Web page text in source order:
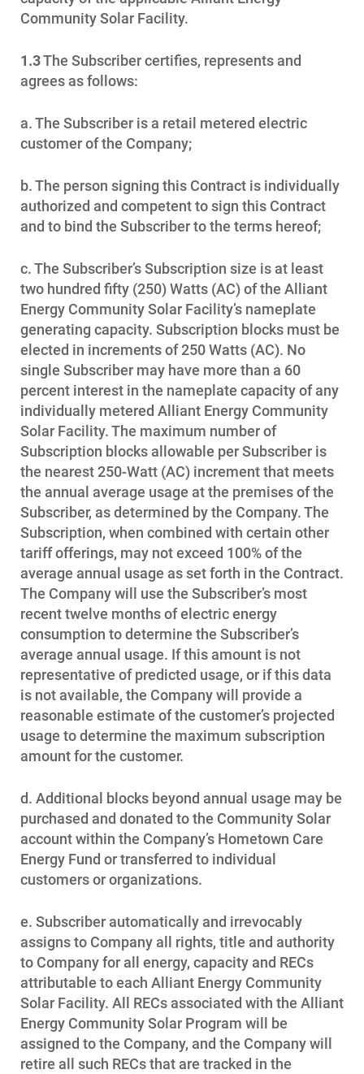
Community Solar Facility.
1.3The Subscriber certifies, represents and
agrees as follows:
a. The Subscriber is a retail metered electric
customer of the Company;
b. The person signing this Contract is individually
authorized and competent to sign this Contract
and to bind the Subscriber to the terms hereof;
c. The Subscriber’s Subscription size is at least
two hundred fifty (250) Watts (AC) of the Alliant
Energy Community Solar Facility’s nameplate
generating capacity. Subscription blocks must be
elected in increments of 250 Watts (AC). No
single Subscriber may have more than a 60
percent interest in the nameplate capacity of any
individually metered Alliant Energy Community
Solar Facility. The maximum number of
Subscription blocks allowable per Subscriber is
the nearest 250-Watt (AC) increment that meets
the annual average usage at the premises of the
Subscriber, as determined by the Company. The
Subscription, when combined with certain other
tariff offerings, may not exceed 100% of the
average annual usage as set forth in the Contract.
The Company will use the Subscriber’s most
recent twelve months of electric energy
consumption to determine the Subscriber’s
average annual usage. If this amount is not
representative of predicted usage, or if this data
is not available, the Company will provide a
reasonable estimate of the customer’s projected
usage to determine the maximum subscription
amount for the customer.
d. Additional blocks beyond annual usage may be
purchased and donated to the Community Solar
account within the Company’s Hometown Care
Energy Fund or transferred to individual
customers or organizations.
e. Subscriber automatically and irrevocably
assigns to Company all rights, title and authority
to Company for all energy, capacity and RECs
attributable to each Alliant Energy Community
Solar Facility. All RECs associated with the Alliant
Energy Community Solar Program will be
assigned to the Company, and the Company will
retire all such RECs that are tracked in the